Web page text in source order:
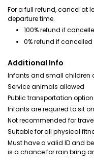
For a full refund, cancel at
departure time.
100% refund if
0% refund if
Additional Info
Infants and small children
Service animals allowed
Public transportation
Infants are required to sit
Not recommended for
Suitable for all physical
Must have a valid ID and be
is a chance for rain bring